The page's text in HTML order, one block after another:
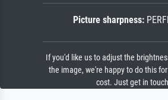
Picture sharpness:
If you'd like us to adjust the
the image, we're happy to do this
cost. Just get in